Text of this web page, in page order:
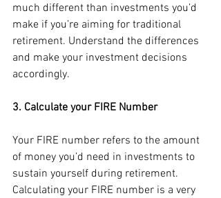
much different than investments you’d
make if you’re aiming for traditional
retirement. Understand the differences
and make your investment decisions
accordingly.
3. Calculate your FIRE Number
Your FIRE number refers to the amount
of money you’d need in investments to
sustain yourself during retirement.
Calculating your FIRE number is a very